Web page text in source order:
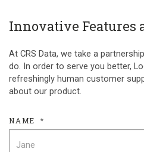
Innovative Features
At CRS Data, we take a
do. In order to serve you better,
refreshingly human customer
about our product.
NAME
*